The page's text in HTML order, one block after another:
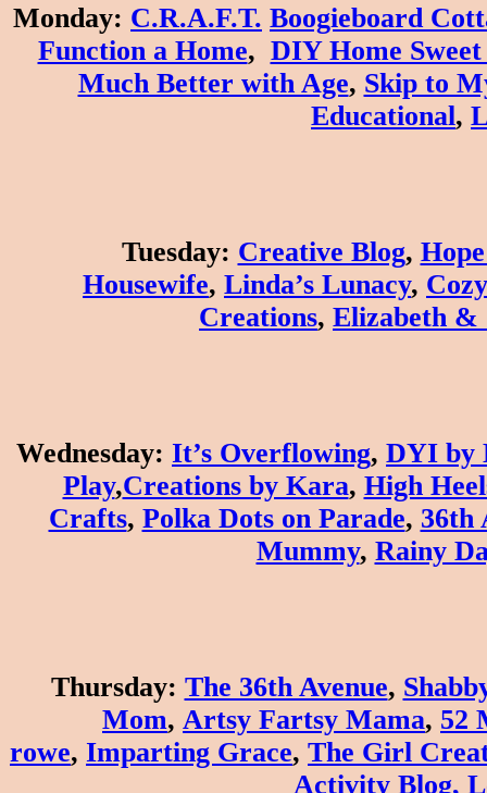
Monday: C.R.A.F.T. Boogieboard
Function a Home, DIY Home
Much Better with Age, Skip to
Educational,
Tuesday: Creative Blog,
Housewife, Linda’s Lunacy,
Creations, Elizabeth &
Wednesday: It’s Overflowing, DYI by
Play,Creations by Kara, High
Crafts, Polka Dots on Parade, 36th
Mummy, Rainy
Thursday: The 36th Avenue,
Mom, Artsy Fartsy Mama, 52
rowe, Imparting Grace, The Girl
Activity Blog,